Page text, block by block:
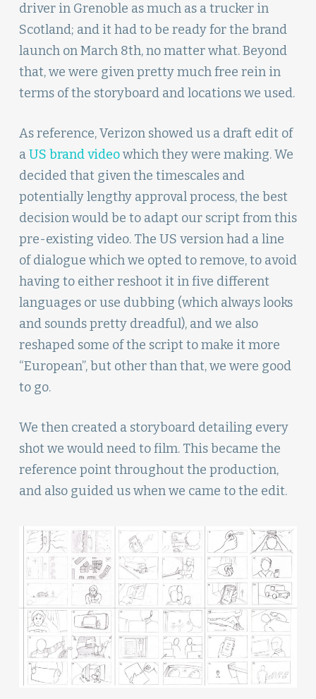
driver in Grenoble as much as a trucker in
Scotland; and it had to be ready for the brand
launch on March 8th, no matter what. Beyond
that, we were given pretty much free rein in
terms of the storyboard and locations we used.
As reference, Verizon showed us a draft edit of
aUS brand videowhich they were making. We
decided that given the timescales and
potentially lengthy approval process, the best
decision would be to adapt our script from this
pre-existing video. The US version had a line
of dialogue which we opted to remove, to avoid
having to either reshoot it in five different
languages or use dubbing (which always looks
and sounds pretty dreadful), and we also
reshaped some of the script to make it more
“European”, but other than that, we were good
to go.
We then created a storyboard detailing every
shot we would need to film. This became the
reference point throughout the production,
and also guided us when we came to the edit.